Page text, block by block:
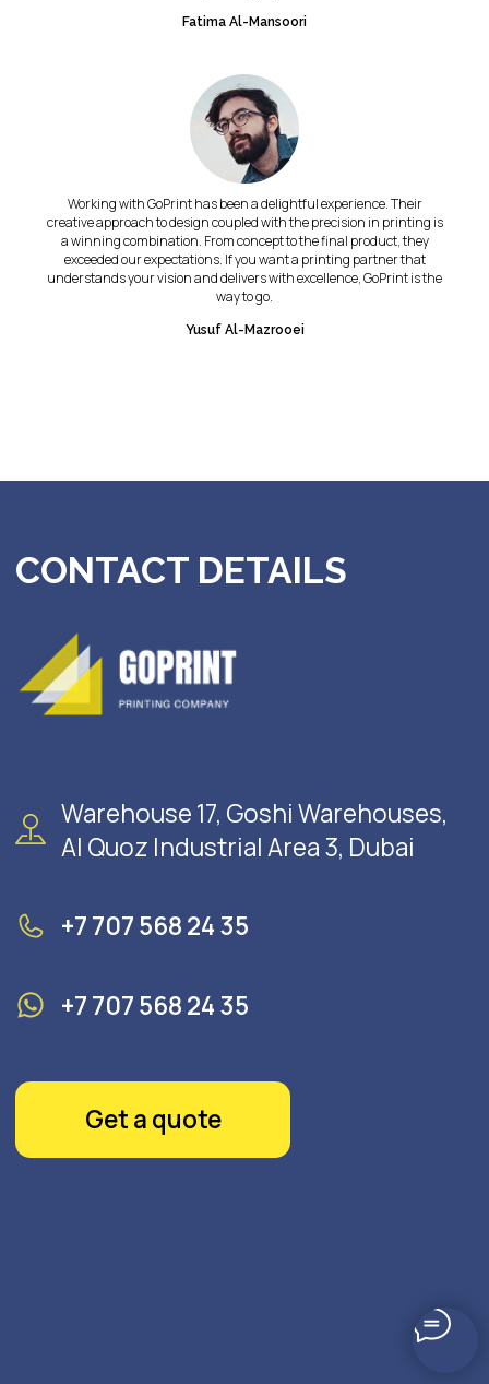
Fatima Al-Mansoori
Working with GoPrint has been a delightful experience. Their
creative approach to design coupled with the precision in printing is
a winning combination. From concept to the final product, they
exceeded our expectations. If you want a printing partner that
understands your vision and delivers with excellence, GoPrint is the
way to go.
Yusuf Al-Mazrooei